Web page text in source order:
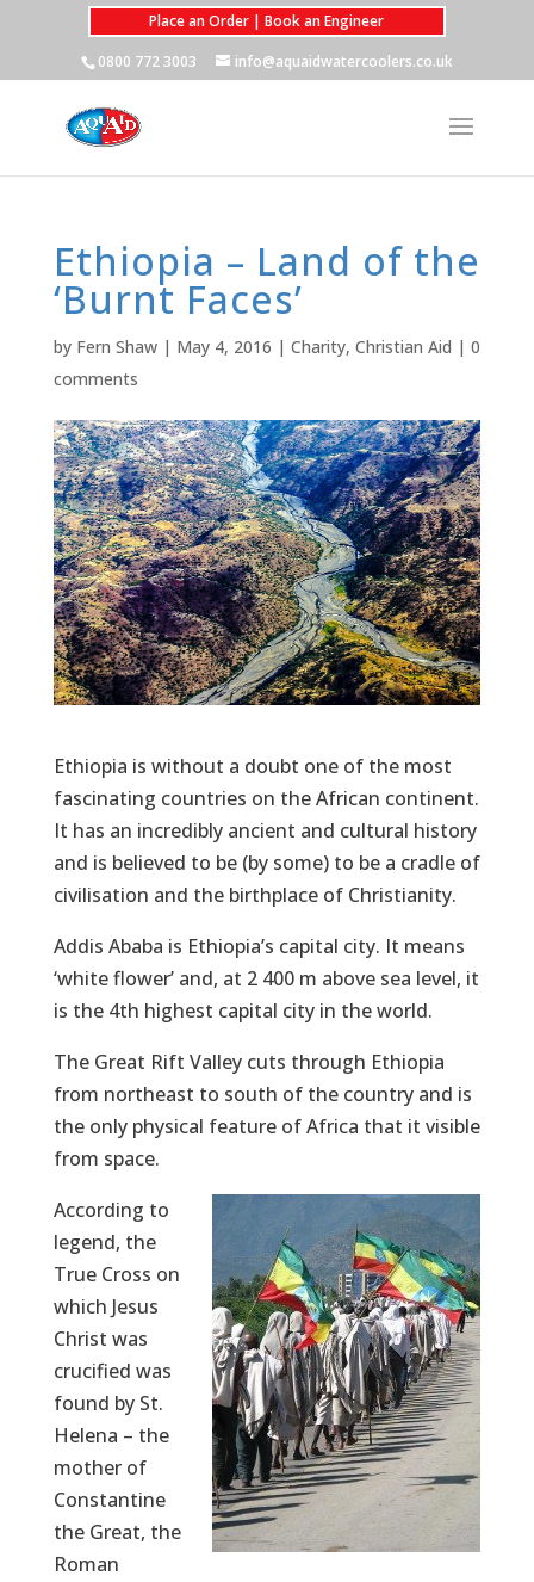
Place an Order | Book an Engineer
0800 772 3003
info@aquaidwatercoolers.co.uk
Ethiopia – Land of the
‘Burnt Faces’
by Fern Shaw| May 4, 2016 | Charity, Christian Aid | 0
comments
Ethiopia is without a doubt one of the most
fascinating countries on the African continent.
It has an incredibly ancient and cultural history
and is believed to be (by some) to be a cradle of
civilisation and the birthplace of Christianity.
Addis Ababa is Ethiopia’s capital city. It means
‘white flower’ and, at 2 400 m above sea level, it
is the 4th highest capital city in the world.
The Great Rift Valley cuts through Ethiopia
from northeast to south of the country and is
the only physical feature of Africa that it visible
from space.
According to
legend, the
True Cross on
which Jesus
Christ was
crucified was
found by St.
Helena – the
mother of
Constantine
the Great, the
Roman